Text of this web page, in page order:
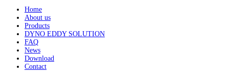
Home
About us
Products
DYNO EDDY SOLUTION
FAQ
News
Download
Contact